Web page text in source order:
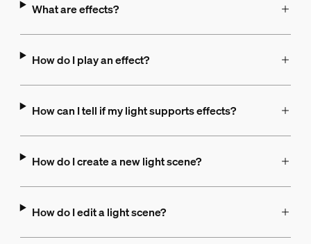
What are effects?
How do I play an effect?
How can I tell if my light supports effects?
How do I create a new light scene?
How do I edit a light scene?